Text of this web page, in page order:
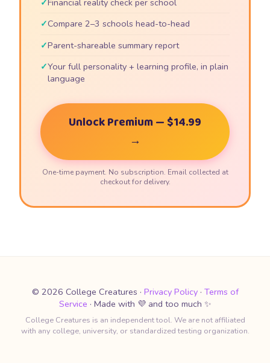
Compare 2–3 schools head-to-head
Parent-shareable summary report
Your full personality + learning profile, in plain
language
Unlock Premium — $14.99
→
One-time payment. No subscription. Email collected at
checkout for delivery.
© 2026 College Creatures · Privacy Policy· Terms of
Service · Made with 💜 and too much ✨
College Creatures is an independent tool. We are not affiliated
with any college, university, or standardized testing organization.